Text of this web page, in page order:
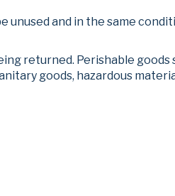
unused and in the same
returned. Perishable
goods, hazardous